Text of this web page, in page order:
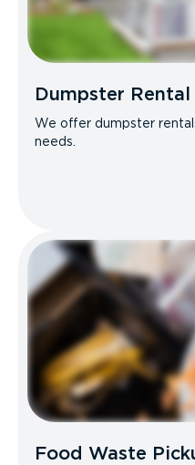
Dumpster Rental
We offer dumpster
needs.
Food Waste